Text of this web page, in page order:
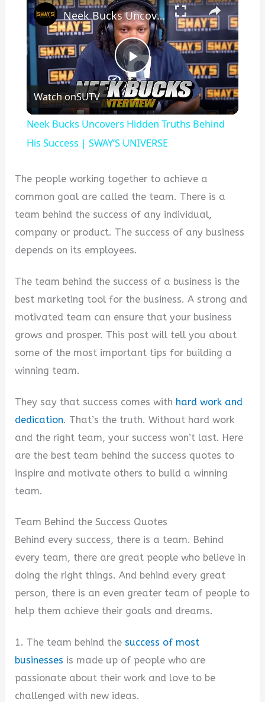
Play
Video
Neek Bucks Uncovers Hidden Truths Behind His Success | SWAY’S UNIVERSE
Watch onSUTV
Neek Bucks Uncovers Hidden Truths Behind
His Success | SWAY’S UNIVERSE
The people working together to achieve a
common goal are called the team. There is a
team behind the success of any individual,
company or product. The success of any business
depends on its employees.
The team behind the success of a business is the
best marketing tool for the business. A strong and
motivated team can ensure that your business
grows and prosper. This post will tell you about
some of the most important tips for building a
winning team.
They say that success comes with hard work and
dedication. That’s the truth. Without hard work
and the right team, your success won’t last. Here
are the best team behind the success quotes to
inspire and motivate others to build a winning
team.
Team Behind the Success Quotes
Behind every success, there is a team. Behind
every team, there are great people who believe in
doing the right things. And behind every great
person, there is an even greater team of people to
help them achieve their goals and dreams.
1. The team behind thesuccess of most
businesses is made up of people who are
passionate about their work and love to be
challenged with new ideas.